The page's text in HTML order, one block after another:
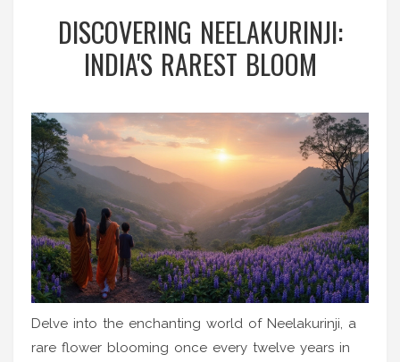
DISCOVERING NEELAKURINJI:
INDIA'S RAREST BLOOM
Delve into the enchanting world of Neelakurinji, a
rare flower blooming once every twelve years in